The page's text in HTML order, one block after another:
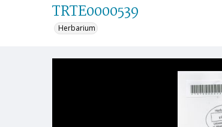
TRTE0000539
Herbarium